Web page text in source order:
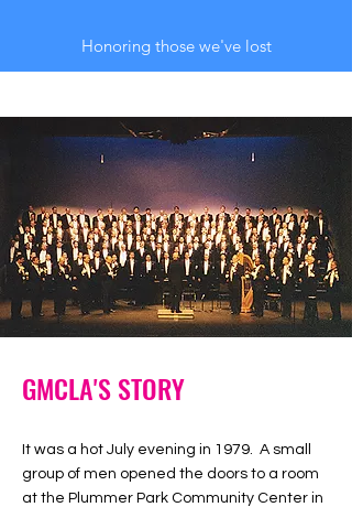
Honoring those we've lost
GMCLA'S STORY
It was a hot July evening in 1979. A small
group of men opened the doors to a room
at the Plummer Park Community Center in